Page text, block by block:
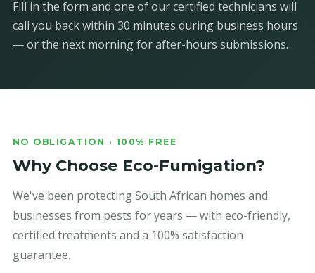
Fill in the form and one of our certified technicians will
call you back within 30 minutes during business hours
— or the next morning for after-hours submissions.
NO OBLIGATION · 100% FREE
Why Choose Eco-Fumigation?
We've been protecting South African homes and
businesses from pests for years — with eco-friendly,
certified treatments and a 100% satisfaction
guarantee.